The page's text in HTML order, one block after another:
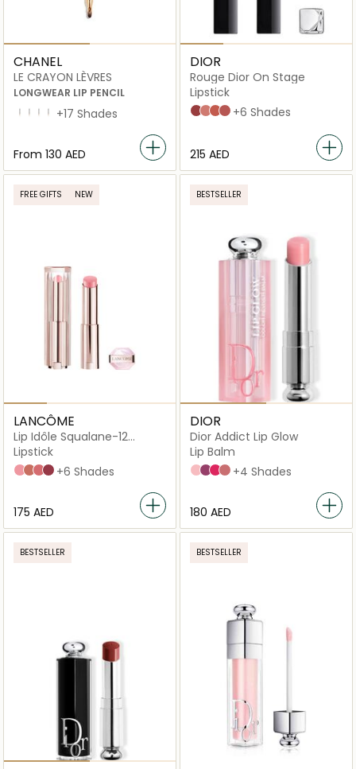
CHANEL
LE CRAYON LÈVRES
LONGWEAR LIP PENCIL
172 Bois De Rose
178 Rouge Cerise
180 Rouge Brique
212 Beige Rose
+17 Shades
From ⁦130⁩ AED
DIOR
Rouge Dior On Stage
Lipstick
565 Fearless Brown
222 Confident Nude
168 Copper Attraction
390 Redwood Star
+6 Shades
⁦215⁩ AED
FREE GIFTS NEW
LANCÔME
Lip Idôle Squalane-12
Butterglow
Lipstick
10 Keep it glowy
26 Don't be chai
28 Pink squad
30 Lisa's coral glow
+6 Shades
⁦175⁩ AED
BESTSELLER
DIOR
Dior Addict Lip Glow
Lip Balm
001 Pink
006 Berry
007 Raspberry
012 Rosewood
+4 Shades
⁦180⁩ AED
BESTSELLER BESTSELLER